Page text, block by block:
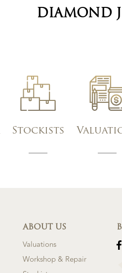
DIAMOND
Stockists
ABOUT US
Valuations
Workshop & Repair